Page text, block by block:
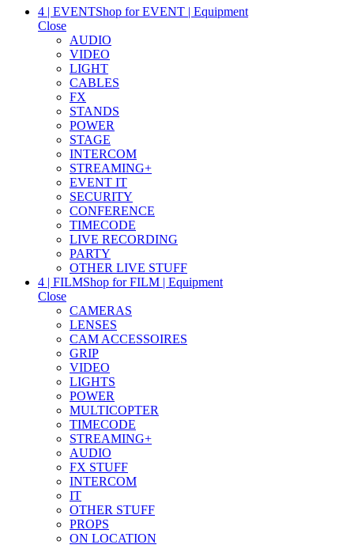
4 | EVENTShop for EVENT | Equipment
Close
AUDIO
VIDEO
LIGHT
CABLES
FX
STANDS
POWER
STAGE
INTERCOM
STREAMING+
EVENT IT
SECURITY
CONFERENCE
TIMECODE
LIVE RECORDING
PARTY
OTHER LIVE STUFF
4 | FILMShop for FILM | Equipment
Close
CAMERAS
LENSES
CAM ACCESSOIRES
GRIP
VIDEO
LIGHTS
POWER
MULTICOPTER
TIMECODE
STREAMING+
AUDIO
FX STUFF
INTERCOM
IT
OTHER STUFF
PROPS
ON LOCATION